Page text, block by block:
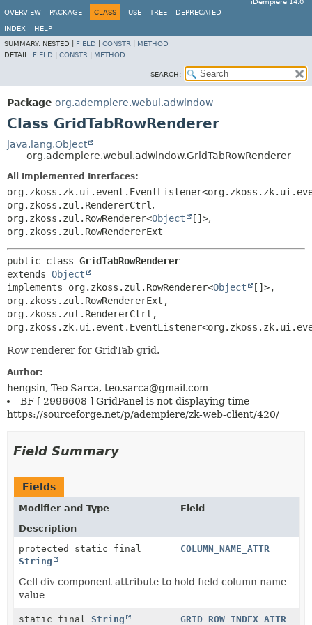
iDempiere 14.0
OVERVIEW
PACKAGE CLASS USE TREE DEPRECATED
INDEX
HELP
SUMMARY: NESTED | FIELD CONSTR
METHOD
DETAIL: FIELD CONSTR METHOD
SEARCH:
Package org.adempiere.webui.adwindow
Class GridTabRowRenderer
java.lang.Object
org.adempiere.webui.adwindow.GridTabRowRenderer
All Implemented Interfaces:
org.zkoss.zul.RendererCtrl ,
org.zkoss.zul.RowRenderer<Object []>,
org.zkoss.zul.RowRendererExt
public class GridTabRowRenderer
extends Object
implements org.zkoss.zul.RowRenderer<Object
[]>,
org.zkoss.zul.RowRendererExt,
org.zkoss.zul.RendererCtrl,
Row renderer for GridTab grid.
Author:
hengsin, Teo Sarca, teo.sarca@gmail.com
BF [ 2996608 ] GridPanel is not displaying time
https://sourceforge.net/p/adempiere/zk-web-client/420/
Field Summary
Fields
Modifier and Type
Field
Description
protected static final
String
COLUMN_NAME_ATTR
Cell div component attribute to hold field column name
value
static final String GRID_ROW_INDEX_ATTR